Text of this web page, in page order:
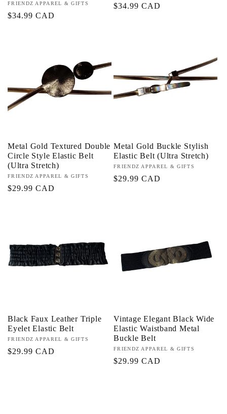
Proveedor:
FRIENDZ APPAREL & GIFTS
Precio
$34.99 CAD
Precio
$34.99 CAD
Metal Gold Textured Double
Circle Style Elastic Belt
(Ultra Stretch)
Proveedor:
FRIENDZ APPAREL & GIFTS
Precio
$29.99 CAD
Metal Gold Buckle Stylish
Elastic Belt (Ultra Stretch)
Proveedor:
FRIENDZ APPAREL & GIFTS
Precio
$29.99 CAD
Black Faux Leather Triple
Eyelet Elastic Belt
Proveedor:
FRIENDZ APPAREL & GIFTS
Precio
$29.99 CAD
Vintage Elegant Black Wide
Elastic Waistband Metal
Buckle Belt
Proveedor:
FRIENDZ APPAREL & GIFTS
Precio
$29.99 CAD